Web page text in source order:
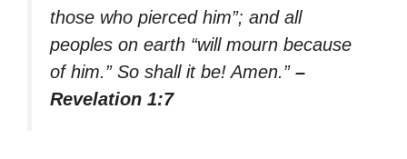
those who pierced him”; and all
peoples on earth “will mourn because
of him.” So shall it be! Amen.” –
Revelation 1:7